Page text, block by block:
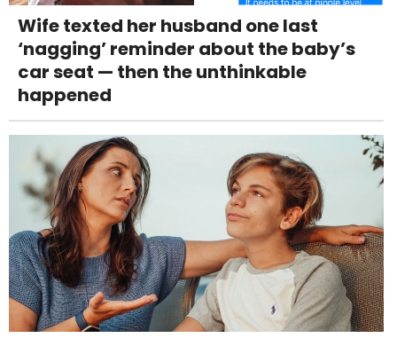
Wife texted her husband one last
‘nagging’ reminder about the baby’s
car seat — then the unthinkable
happened